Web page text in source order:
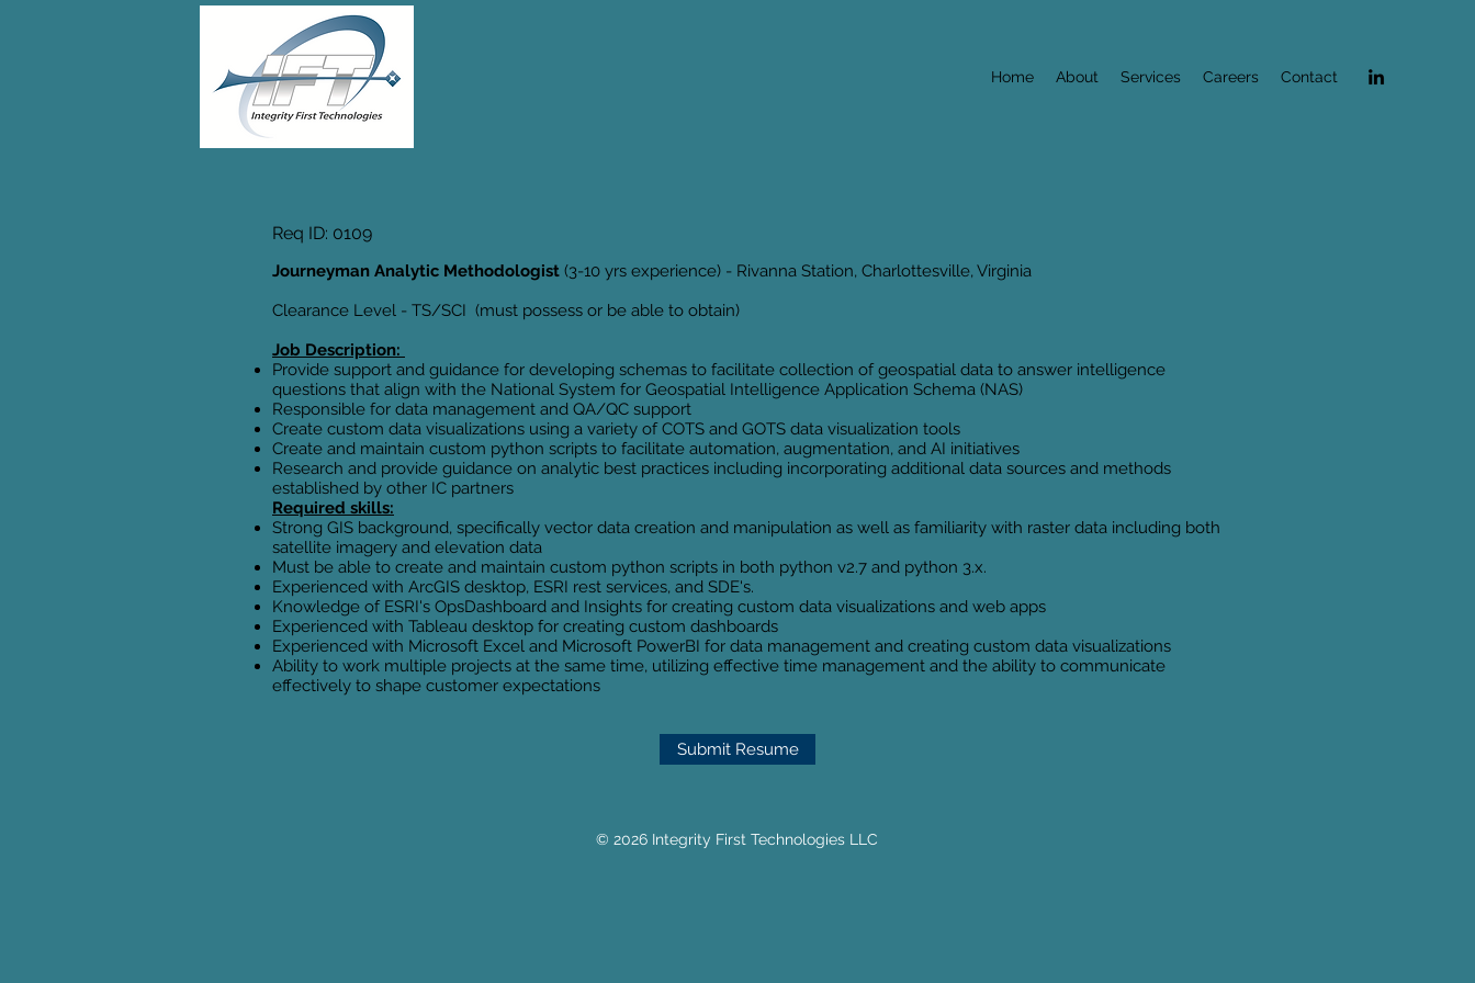
Home About Services Careers Contact
Req ID: 0109
Journeyman Analytic Methodologist (3-10 yrs experience) - Rivanna Station, Charlottesville, Virginia
Clearance Level - TS/SCI (must possess or be able to obtain)
Job Description:
Provide support and guidance for developing schemas to facilitate collection of geospatial data to answer intelligence
questions that align with the National System for Geospatial Intelligence Application Schema (NAS)
Responsible for data management and QA/QC support
Create custom data visualizations using a variety of COTS and GOTS data visualization tools
Create and maintain custom python scripts to facilitate automation, augmentation, and AI initiatives
Research and provide guidance on analytic best practices including incorporating additional data sources and methods
established by other IC partners
Required skills:
Strong GIS background, specifically vector data creation and manipulation as well as familiarity with raster data including both
satellite imagery and elevation data
Must be able to create and maintain custom python scripts in both python v2.7 and python 3.x.
Experienced with ArcGIS desktop, ESRI rest services, and SDE's.
Knowledge of ESRI's OpsDashboard and Insights for creating custom data visualizations and web apps
Experienced with Tableau desktop for creating custom dashboards
Experienced with Microsoft Excel and Microsoft PowerBI for data management and creating custom data visualizations
Ability to work multiple projects at the same time, utilizing effective time management and the ability to communicate
effectively to shape customer expectations
Submit Resume
© 2026 Integrity First Technologies LLC